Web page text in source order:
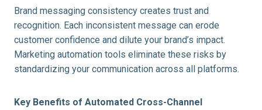
Brand messaging consistency creates trust and
recognition. Each inconsistent message can erode
customer confidence and dilute your brand’s impact.
Marketing automation tools eliminate these risks by
standardizing your communication across all platforms.
Key Benefits of Automated Cross-Channel